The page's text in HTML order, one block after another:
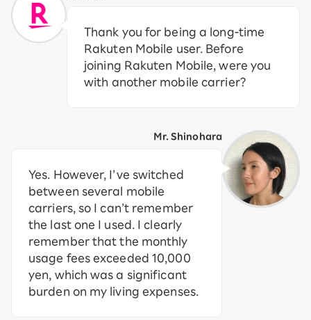
Thank you for being a long-time
Rakuten Mobile user. Before
joining Rakuten Mobile, were you
with another mobile carrier?
Mr. Shinohara
Yes. However, I’ve switched
between several mobile
carriers, so I can’t remember
the last one I used. I clearly
remember that the monthly
usage fees exceeded 10,000
yen, which was a significant
burden on my living expenses.